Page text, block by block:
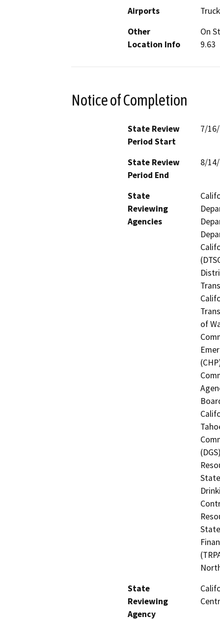
Airports
Other
Location Info
On
9.63
Notice of Completion
State Review
Period Start
7/
State Review
Period End
8/
State
Reviewing
Agencies
of
State
Reviewing
Agency